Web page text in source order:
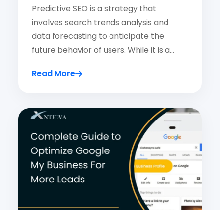
Predictive SEO is a strategy that
involves search trends analysis and
data forecasting to anticipate the
future behavior of users. While it is a…
Read More